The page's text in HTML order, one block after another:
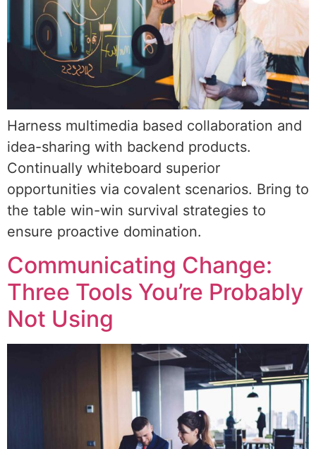
Harness multimedia based collaboration and
idea-sharing with backend products.
Continually whiteboard superior
opportunities via covalent scenarios. Bring to
the table win-win survival strategies to
ensure proactive domination.
Communicating Change:
Three Tools You’re Probably
Not Using